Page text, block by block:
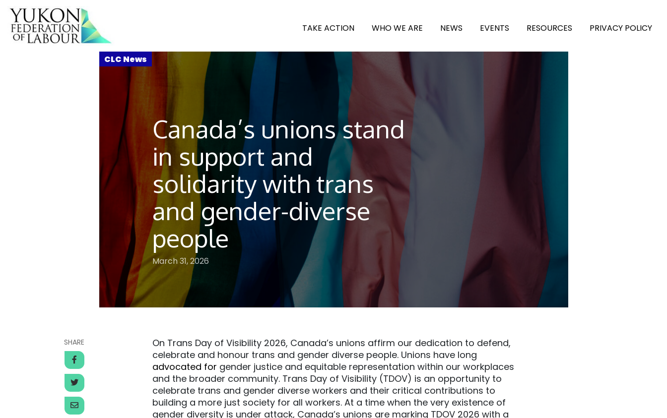
TAKE ACTION WHO WE ARE NEWS EVENTS RESOURCES PRIVACY POLICY
Canada’s unions stand
in support and
solidarity with trans
and gender-diverse
people
March 31, 2026
SHARE
On Trans Day of Visibility 2026, Canada’s unions affirm our dedication to defend,
celebrate and honour trans and gender diverse people. Unions have long
advocated for gender justice and equitable representation within our workplaces
and the broader community. Trans Day of Visibility (TDOV) is an opportunity to
celebrate trans and gender diverse workers and their critical contributions to
building a more just society for all workers. At a time when the very existence of
gender diversity is under attack, Canada’s unions are marking TDOV 2026 with a